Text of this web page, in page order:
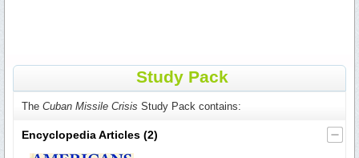
Study Pack
The Cuban Missile Crisis Study Pack contains:
Encyclopedia Articles (2)